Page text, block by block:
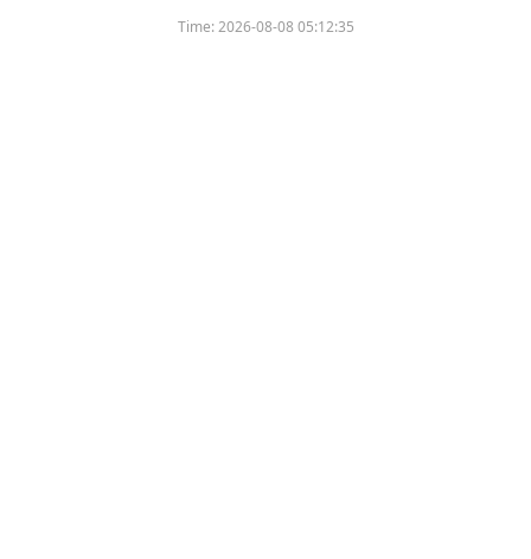
Time:2026-08-08 05:12:35